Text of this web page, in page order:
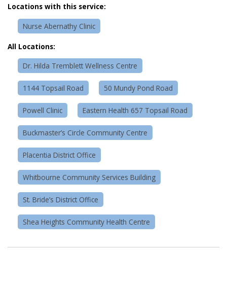
Locations with this service:
Nurse Abernathy Clinic
All Locations:
Dr. Hilda Tremblett Wellness Centre
1144 Topsail Road 50 Mundy Pond Road
Powell Clinic Eastern Health 657 Topsail Road
Buckmaster’s Circle Community Centre
Placentia District Office
Whitbourne Community Services Building
St. Bride’s District Office
Shea Heights Community Health Centre